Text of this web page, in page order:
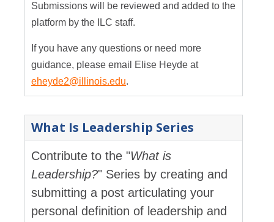
Submissions will be reviewed and added to the
platform by the ILC staff.
If you have any questions or need more
guidance, please email Elise Heyde at
eheyde2@illinois.edu.
What Is Leadership Series
Contribute to the "What is
Leadership?" Series by creating and
submitting a post articulating your
personal definition of leadership and